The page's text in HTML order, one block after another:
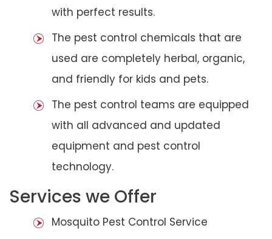
with perfect results.
The pest control chemicals that are
used are completely herbal, organic,
and friendly for kids and pets.
The pest control teams are equipped
with all advanced and updated
equipment and pest control
technology.
Services we Offer
Mosquito Pest Control Service